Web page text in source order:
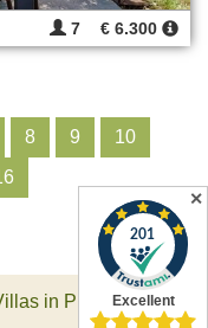
7 € 6.300
8 9
10
in Piedmont|
✕